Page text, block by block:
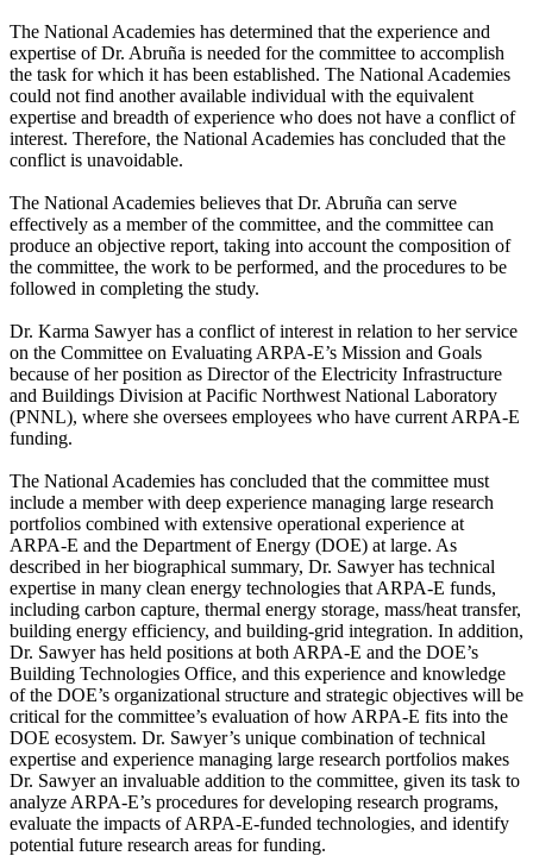
The National Academies has determined that the experience and
expertise of Dr. Abruña is needed for the committee to accomplish
the task for which it has been established. The National Academies
could not find another available individual with the equivalent
expertise and breadth of experience who does not have a conflict of
interest. Therefore, the National Academies has concluded that the
conflict is unavoidable.
The National Academies believes that Dr. Abruña can serve
effectively as a member of the committee, and the committee can
produce an objective report, taking into account the composition of
the committee, the work to be performed, and the procedures to be
followed in completing the study.
Dr. Karma Sawyer has a conflict of interest in relation to her service
on the Committee on Evaluating ARPA-E’s Mission and Goals
because of her position as Director of the Electricity Infrastructure
and Buildings Division at Pacific Northwest National Laboratory
(PNNL), where she oversees employees who have current ARPA-E
funding.
The National Academies has concluded that the committee must
include a member with deep experience managing large research
portfolios combined with extensive operational experience at
ARPA-E and the Department of Energy (DOE) at large. As
described in her biographical summary, Dr. Sawyer has technical
expertise in many clean energy technologies that ARPA-E funds,
including carbon capture, thermal energy storage, mass/heat transfer,
building energy efficiency, and building-grid integration. In addition,
Dr. Sawyer has held positions at both ARPA-E and the DOE’s
Building Technologies Office, and this experience and knowledge
of the DOE’s organizational structure and strategic objectives will be
critical for the committee’s evaluation of how ARPA-E fits into the
DOE ecosystem. Dr. Sawyer’s unique combination of technical
expertise and experience managing large research portfolios makes
Dr. Sawyer an invaluable addition to the committee, given its task to
analyze ARPA-E’s procedures for developing research programs,
evaluate the impacts of ARPA-E-funded technologies, and identify
potential future research areas for funding.